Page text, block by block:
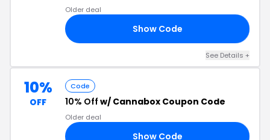
Older deal
Show Code
See Details +
10%
OFF
Code
10% Off w/ Cannabox Coupon Code
Older deal
Show Code